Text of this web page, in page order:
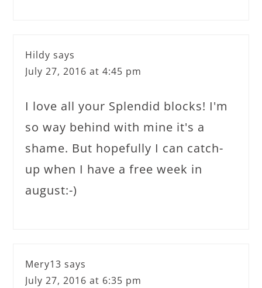
Hildy says
July 27, 2016 at 4:45 pm
I love all your Splendid blocks! I'm
so way behind with mine it's a
shame. But hopefully I can catch-
up when I have a free week in
august:-)
Mery13 says
July 27, 2016 at 6:35 pm